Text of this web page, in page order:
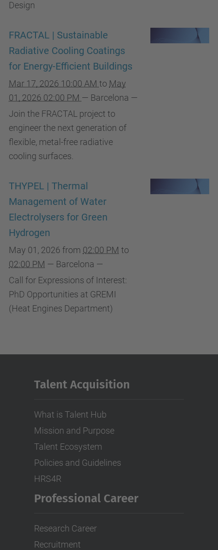
Design
FRACTAL | Sustainable
Radiative Cooling Coatings
for Energy-Efficient Buildings
Mar 17, 2026 10:00 AM to May
01, 2026 02:00 PM — Barcelona —
Join the FRACTAL project to
engineer the next generation of
flexible, metal-free radiative
cooling surfaces.
THYPEL | Thermal
Management of Water
Electrolysers for Green
Hydrogen
May 01, 2026 from 02:00 PM to
02:00 PM — Barcelona —
Call for Expressions of Interest:
PhD Opportunities at GREMI
(Heat Engines Department)
Talent Acquisition
What is Talent Hub
Mission and Purpose
Talent Ecosystem
Policies and Guidelines
HRS4R
Professional Career
Research Career
Recruitment